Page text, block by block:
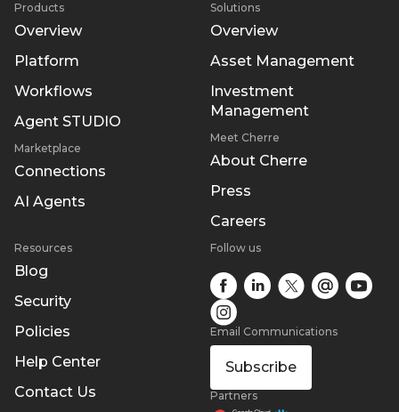
Products
Overview
Platform
Workflows
Agent STUDIO
Marketplace
Connections
AI Agents
Solutions
Overview
Asset Management
Investment
Management
Meet Cherre
About Cherre
Press
Careers
Resources
Blog
Security
Policies
Help Center
Contact Us
Follow us
Email Communications
Subscribe
Partners